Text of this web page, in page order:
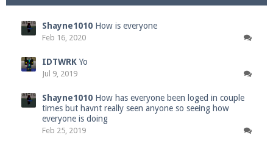
Shayne1010 How is everyone
Feb 16, 2020
IDTWRK Yo
Jul 9, 2019
Shayne1010 How has everyone been loged in couple
times but havnt really seen anyone so seeing how
everyone is doing
Feb 25, 2019